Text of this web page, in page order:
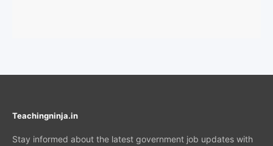
Teachingninja.in
Stay informed about the latest government job updates with